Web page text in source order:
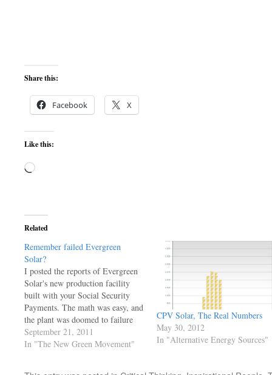
Share this:
Facebook X
Like this:
Loading…
Related
Remember failed Evergreen
Solar?
I posted the reports of Evergreen
Solar's new production facility
built with your Social Security
Payments. The math was easy, and
the plant was doomed to failure
competeing against the Standard
panel of the day. Twenty percent
September 21, 2011
In "The New Green Movement"
CPV Solar, The Real Numbers
May 30, 2012
In "Alternative Energy Sources"